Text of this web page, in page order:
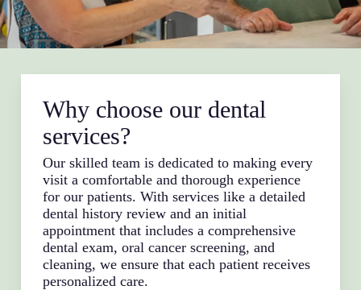
Why choose our dental
services?
Our skilled team is dedicated to making every
visit a comfortable and thorough experience
for our patients. With services like a detailed
dental history review and an initial
appointment that includes a comprehensive
dental exam, oral cancer screening, and
cleaning, we ensure that each patient receives
personalized care.